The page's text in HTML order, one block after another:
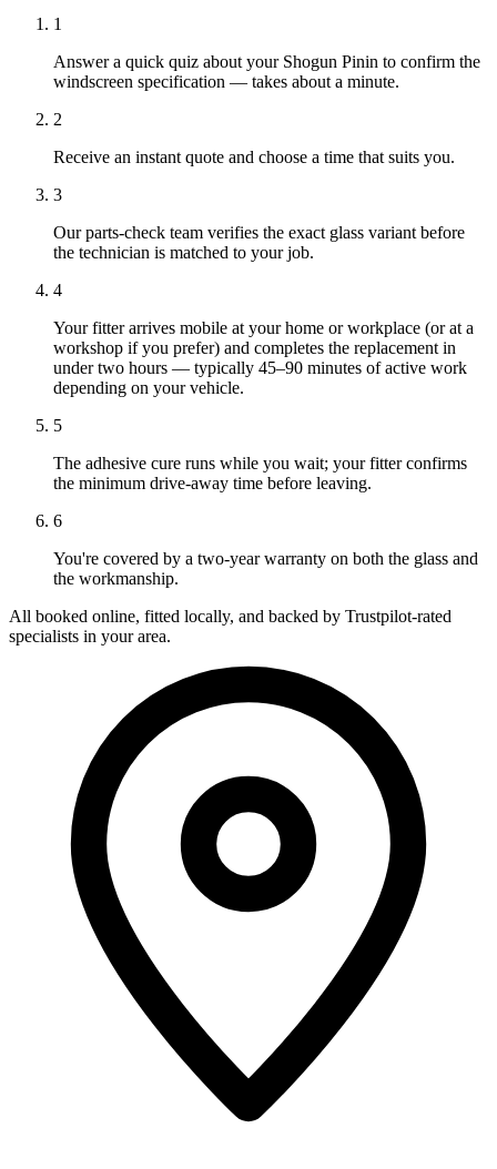
1
Answer a quick quiz about your Shogun Pinin to confirm the
windscreen specification — takes about a minute.
2
Receive an instant quote and choose a time that suits you.
3
Our parts-check team verifies the exact glass variant before
the technician is matched to your job.
4
Your fitter arrives mobile at your home or workplace (or at a
workshop if you prefer) and completes the replacement in
under two hours — typically 45–90 minutes of active work
depending on your vehicle.
5
The adhesive cure runs while you wait; your fitter confirms
the minimum drive-away time before leaving.
6
You're covered by a two-year warranty on both the glass and
the workmanship.
All booked online, fitted locally, and backed by Trustpilot-rated
specialists in your area.